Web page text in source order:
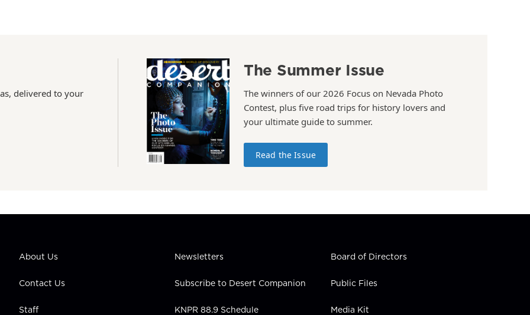
delivered to your
The Summer Issue
The winners of our 2026 Focus on Nevada Photo
Contest, plus five road trips for history lovers and
your ultimate guide to summer.
Read the Issue
About Us
Contact Us
Staff
Newsletters
Subscribe to Desert Companion
KNPR 88.9 Schedule
Board of Directors
Public Files
Media Kit